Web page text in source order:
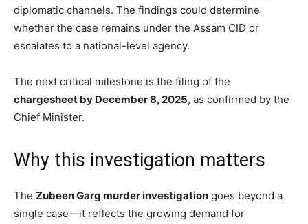
diplomatic channels. The findings could determine
whether the case remains under the Assam CID or
escalates to a national-level agency.
The next critical milestone is the filing of the
chargesheet by December 8, 2025, as confirmed by the
Chief Minister.
Why this investigation matters
The Zubeen Garg murder investigation goes beyond a
single case—it reflects the growing demand for